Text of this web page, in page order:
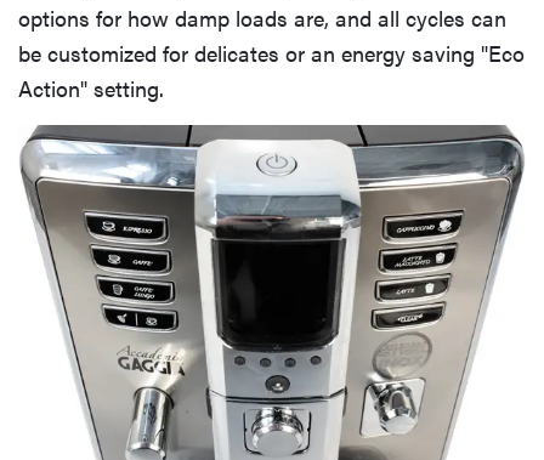
options for how damp loads are, and all cycles can
be customized for delicates or an energy saving "Eco
Action" setting.